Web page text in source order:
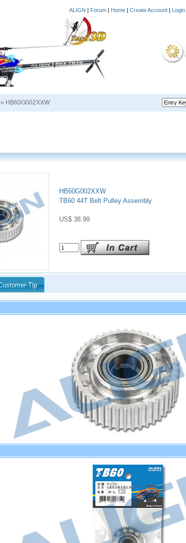
ALIGN | Forum | Home | Create Account | Login
» HB60G002XXW
HB60G002XXW
TB60 44T Belt Pulley Assembly
US$ 38.99
Tip